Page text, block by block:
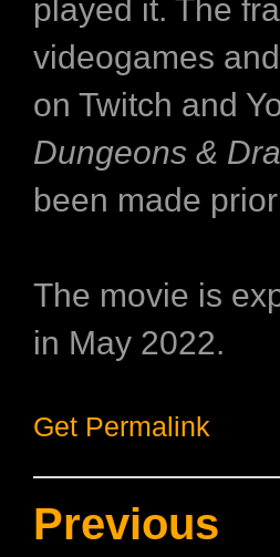
played it. The
videogames
on Twitch and
Dungeons &
been made
The movie is
in May 2022.
Get Permalink
Previous